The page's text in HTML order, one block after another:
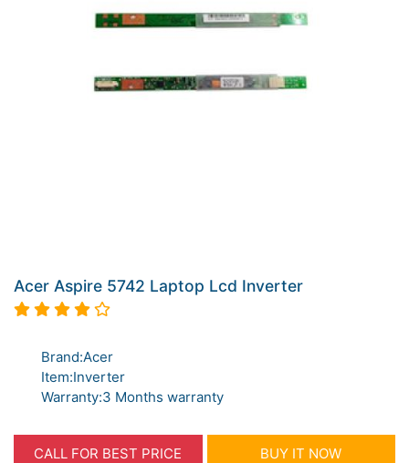
Acer Aspire 5742 Laptop Lcd Inverter
Brand:Acer
Item:Inverter
Warranty:3 Months warranty
CALL FOR BEST PRICE BUY IT NOW